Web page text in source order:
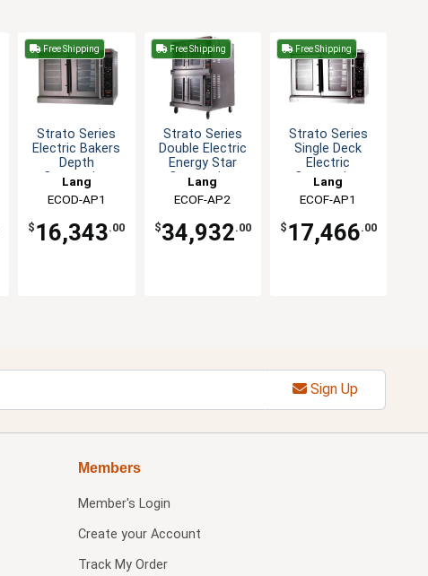
Free Shipping
Strato Series
Electric Bakers
Depth
Convection
Oven
Lang
ECOD-AP1
$ 16,343.00
Free Shipping
Strato Series
Double Electric
Energy Star
Convection
Oven
Lang
ECOF-AP2
$34,932.00
Free Shipping
Strato Series
Single Deck
Electric
Convection
Oven
Lang
ECOF-AP1
$ 17,466.00
Sign Up
Members
Member's Login
Create your Account
Track My Order